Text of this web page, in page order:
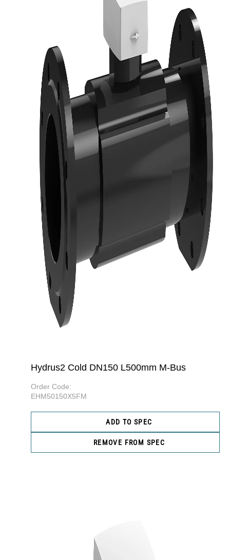
Hydrus2 Cold DN150 L500mm M-Bus
Order Code:
EHM50150X5FM
ADD TO SPEC
REMOVE FROM SPEC